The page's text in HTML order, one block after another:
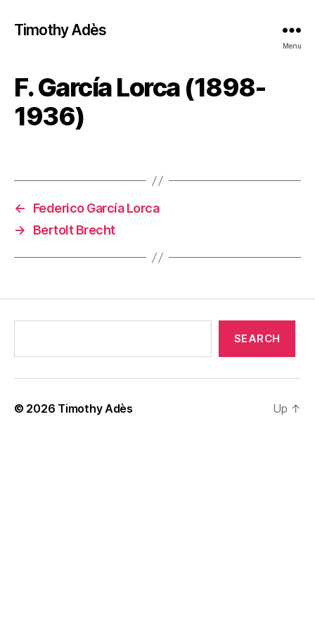
Timothy Adès
Menu
F. García Lorca (1898-
1936)
←
Federico García Lorca
→
Bertolt Brecht
SEARCH
© 2026 Timothy Adès Up ↑